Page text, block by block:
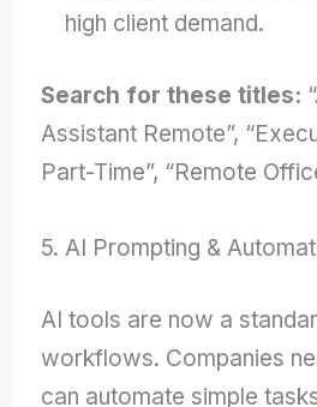
high client demand.
Search for these titles:
Assistant Remote”,
Part-Time”, “Remote
5. AI Prompting &
AI tools are now a
workflows. Companies
can automate simple